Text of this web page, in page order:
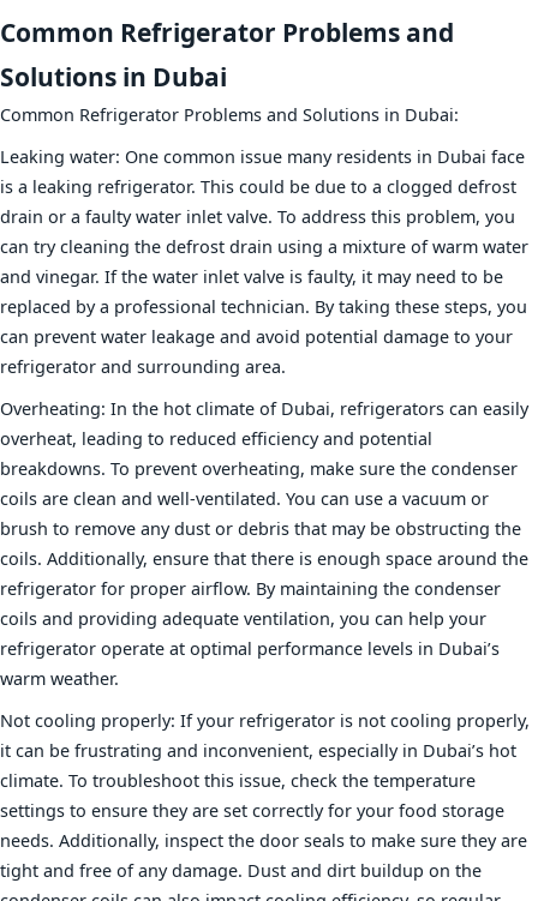
Common Refrigerator Problems and
Solutions in Dubai
Common Refrigerator Problems and Solutions in Dubai:
Leaking water: One common issue many residents in Dubai face
is a leaking refrigerator. This could be due to a clogged defrost
drain or a faulty water inlet valve. To address this problem, you
can try cleaning the defrost drain using a mixture of warm water
and vinegar. If the water inlet valve is faulty, it may need to be
replaced by a professional technician. By taking these steps, you
can prevent water leakage and avoid potential damage to your
refrigerator and surrounding area.
Overheating: In the hot climate of Dubai, refrigerators can easily
overheat, leading to reduced efficiency and potential
breakdowns. To prevent overheating, make sure the condenser
coils are clean and well-ventilated. You can use a vacuum or
brush to remove any dust or debris that may be obstructing the
coils. Additionally, ensure that there is enough space around the
refrigerator for proper airflow. By maintaining the condenser
coils and providing adequate ventilation, you can help your
refrigerator operate at optimal performance levels in Dubai’s
warm weather.
Not cooling properly: If your refrigerator is not cooling properly,
it can be frustrating and inconvenient, especially in Dubai’s hot
climate. To troubleshoot this issue, check the temperature
settings to ensure they are set correctly for your food storage
needs. Additionally, inspect the door seals to make sure they are
tight and free of any damage. Dust and dirt buildup on the